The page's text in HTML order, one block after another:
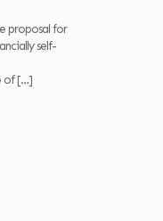
proposal for
self-
of[…]